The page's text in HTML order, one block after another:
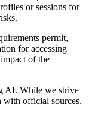
or sessions for
permit,
for accessing
of the
AI. While we strive
with official sources.